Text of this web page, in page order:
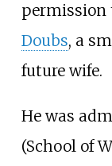
permission
Doubs, a
future wife.
He was
(School of